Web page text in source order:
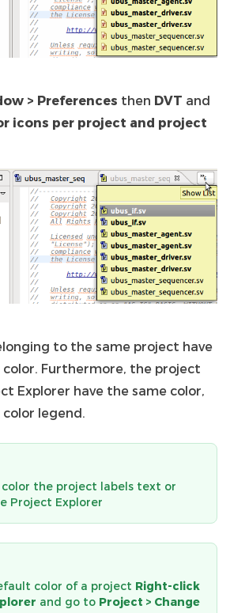
> Preferences then DVT and
icons per project and project
to the same project have
color. Furthermore, the project
Explorer have the same color,
color legend.
color the project labels text or
Project Explorer
color of a project Right-click
and go to Project > Change